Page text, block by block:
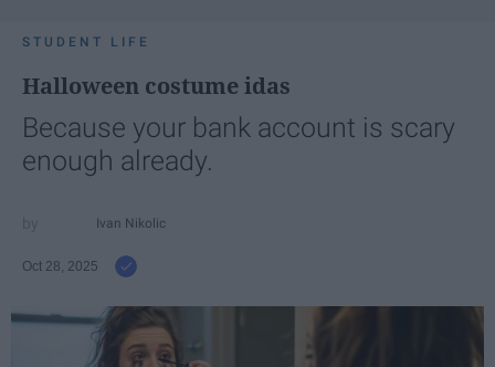
STUDENT LIFE
Halloween costume idas
Because your bank account is scary
enough already.
Ivan Nikolic
Oct 28, 2025